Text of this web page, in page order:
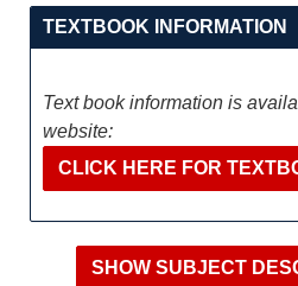
TEXTBOOK INFORMATION
Text book information is
website:
CLICK HERE FOR